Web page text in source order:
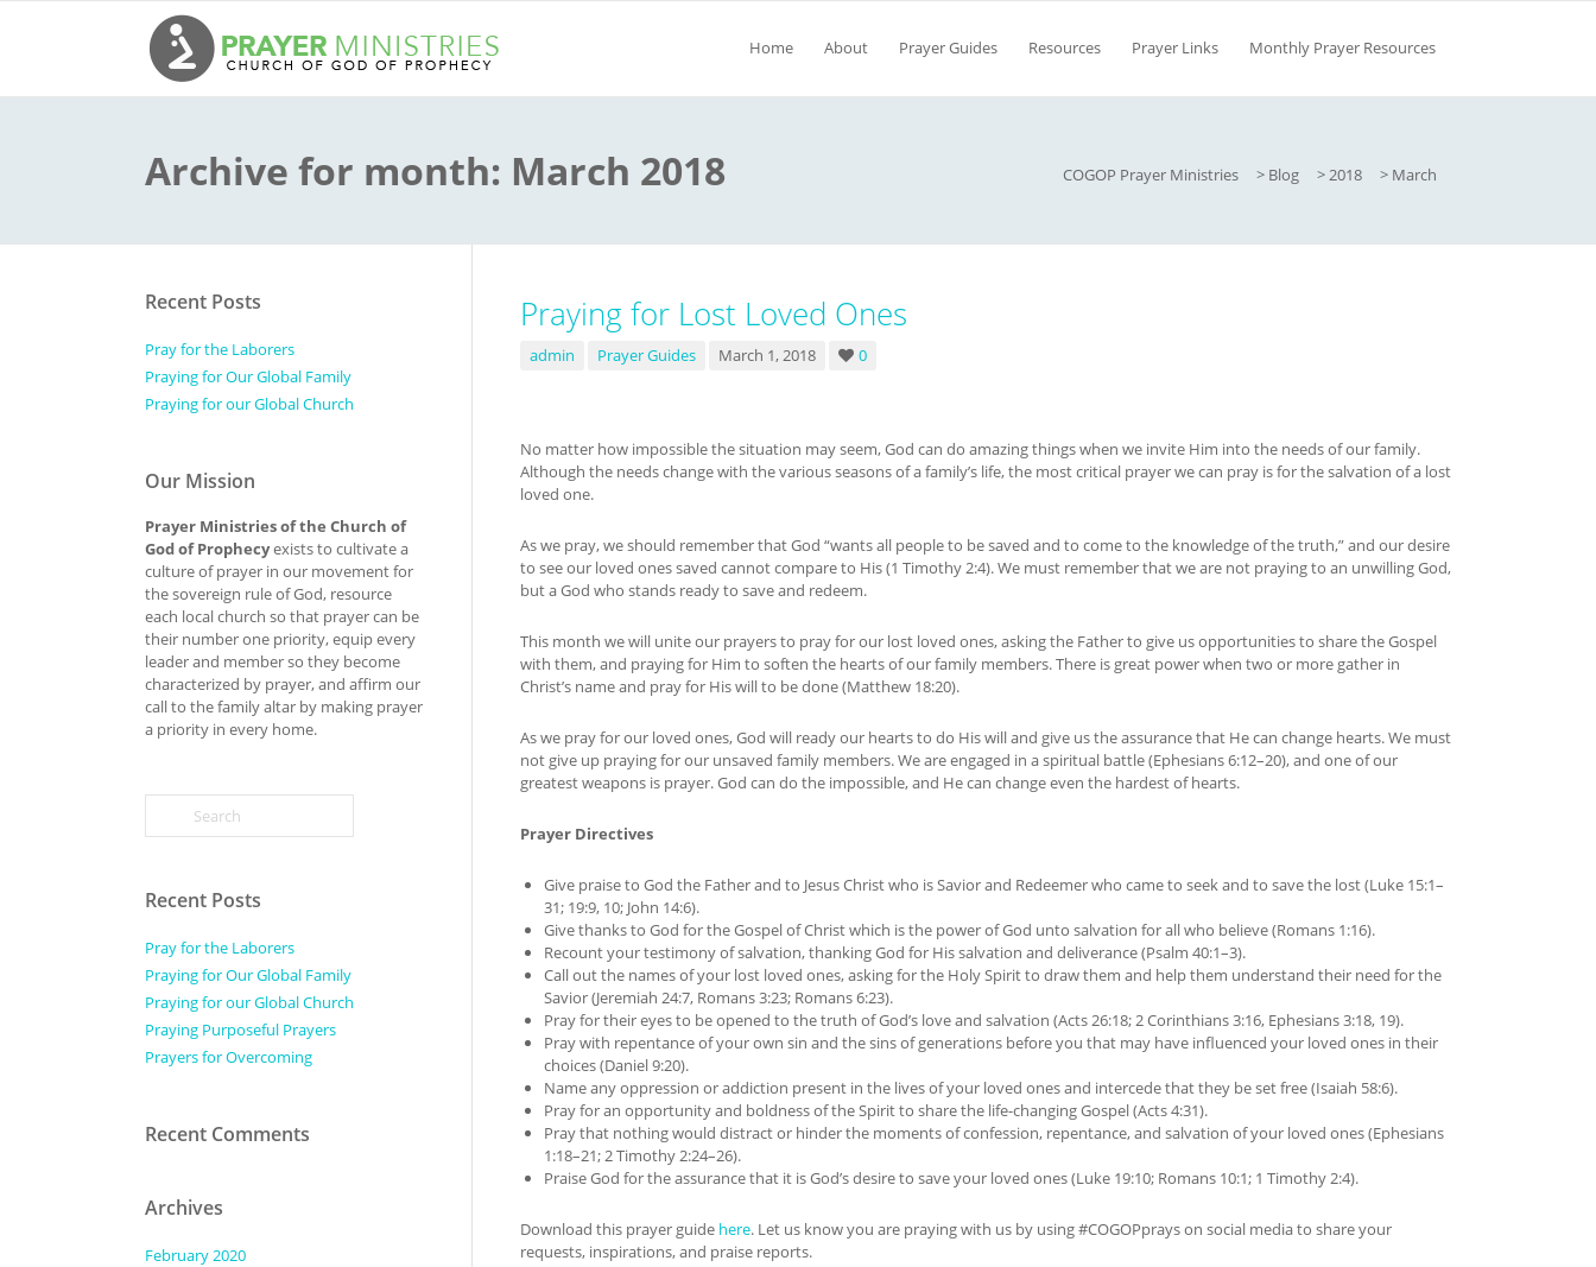
Home About Prayer Guides Resources Prayer Links Monthly Prayer Resources
Archive for month: March 2018 COGOP Prayer Ministries > Blog >2018 > March
Praying for Lost Loved Ones
admin Prayer Guides March 1, 2018 0
No matter how impossible the situation may seem, God can do amazing things when we invite Him into the needs of our family.
Although the needs change with the various seasons of a family’s life, the most critical prayer we can pray is for the salvation of a lost
loved one.
As we pray, we should remember that God “wants all people to be saved and to come to the knowledge of the truth,” and our desire
to see our loved ones saved cannot compare to His (1 Timothy 2:4). We must remember that we are not praying to an unwilling God,
but a God who stands ready to save and redeem.
This month we will unite our prayers to pray for our lost loved ones, asking the Father to give us opportunities to share the Gospel
with them, and praying for Him to soften the hearts of our family members. There is great power when two or more gather in
Christ’s name and pray for His will to be done (Matthew 18:20).
As we pray for our loved ones, God will ready our hearts to do His will and give us the assurance that He can change hearts. We must
not give up praying for our unsaved family members. We are engaged in a spiritual battle (Ephesians 6:12–20), and one of our
greatest weapons is prayer. God can do the impossible, and He can change even the hardest of hearts.
Prayer Directives
Give praise to God the Father and to Jesus Christ who is Savior and Redeemer who came to seek and to save the lost (Luke 15:1–
31; 19:9, 10; John 14:6).
Give thanks to God for the Gospel of Christ which is the power of God unto salvation for all who believe (Romans 1:16).
Recount your testimony of salvation, thanking God for His salvation and deliverance (Psalm 40:1–3).
Call out the names of your lost loved ones, asking for the Holy Spirit to draw them and help them understand their need for the
Savior (Jeremiah 24:7, Romans 3:23; Romans 6:23).
Pray for their eyes to be opened to the truth of God’s love and salvation (Acts 26:18; 2 Corinthians 3:16, Ephesians 3:18, 19).
Pray with repentance of your own sin and the sins of generations before you that may have influenced your loved ones in their
choices (Daniel 9:20).
Name any oppression or addiction present in the lives of your loved ones and intercede that they be set free (Isaiah 58:6).
Pray for an opportunity and boldness of the Spirit to share the life-changing Gospel (Acts 4:31).
Pray that nothing would distract or hinder the moments of confession, repentance, and salvation of your loved ones (Ephesians
1:18–21; 2 Timothy 2:24–26).
Praise God for the assurance that it is God’s desire to save your loved ones (Luke 19:10; Romans 10:1; 1 Timothy 2:4).
Download this prayer guide here. Let us know you are praying with us by using #COGOPprays on social media to share your
requests, inspirations, and praise reports.
Recent Posts
Pray for the Laborers
Praying for Our Global Family
Praying for our Global Church
Our Mission
Prayer Ministries of the Church of
God of Prophecyexists to cultivate a
culture of prayer in our movement for
the sovereign rule of God, resource
each local church so that prayer can be
their number one priority, equip every
leader and member so they become
characterized by prayer, and affirm our
call to the family altar by making prayer
a priority in every home.
Recent Posts
Pray for the Laborers
Praying for Our Global Family
Praying for our Global Church
Praying Purposeful Prayers
Prayers for Overcoming
Recent Comments
Archives
February 2020